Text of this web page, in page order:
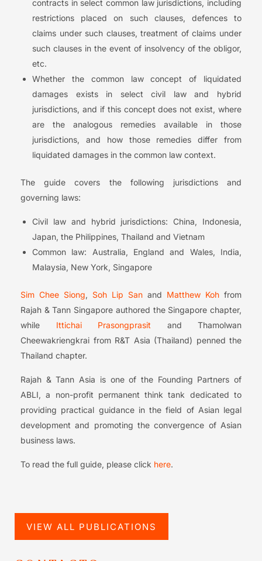
contracts in select common law jurisdictions, including
restrictions placed on such clauses, defences to
claims under such clauses, treatment of claims under
such clauses in the event of insolvency of the obligor,
etc.
Whether the common law concept of liquidated
damages exists in select civil law and hybrid
jurisdictions, and if this concept does not exist, where
are the analogous remedies available in those
jurisdictions, and how those remedies differ from
liquidated damages in the common law context.
The guide covers the following jurisdictions and
governing laws:
Civil law and hybrid jurisdictions: China, Indonesia,
Japan, the Philippines, Thailand and Vietnam
Common law: Australia, England and Wales, India,
Malaysia, New York, Singapore
Sim Chee Siong, Soh Lip San and Matthew Koh from
Rajah & Tann Singapore authored the Singapore chapter,
while Ittichai Prasongprasit and Thamolwan
Cheewakriengkrai from R&T Asia (Thailand) penned the
Thailand chapter.
Rajah & Tann Asia is one of the Founding Partners of
ABLI, a non-profit permanent think tank dedicated to
providing practical guidance in the field of Asian legal
development and promoting the convergence of Asian
business laws.
To read the full guide, please click here.
VIEW ALL PUBLICATIONS